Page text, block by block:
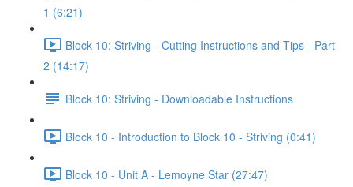
1 (6:21)
Block 10: Striving - Cutting Instructions and Tips - Part
2 (14:17)
Block 10: Striving - Downloadable Instructions
Block 10 - Introduction to Block 10 - Striving (0:41)
Block 10 - Unit A - Lemoyne Star (27:47)